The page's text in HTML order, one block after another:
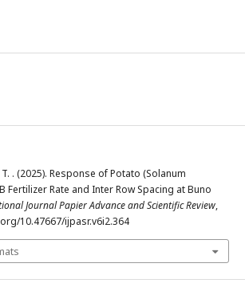
. (2025). Response of Potato (Solanum
Fertilizer Rate and Inter Row Spacing at Buno
Journal Papier Advance and Scientific Review,
10.47667/ijpasr.v6i2.364